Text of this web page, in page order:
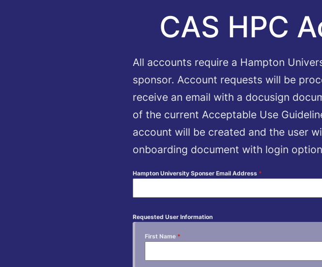
CAS HPC
All accounts require a Hampton
sponsor. Account requests will be
receive an email with a docusign
of the current Acceptable Use
account will be created and the user
onboarding document with login
Hampton University Sponser Email Address *
Requested User Information
First Name *